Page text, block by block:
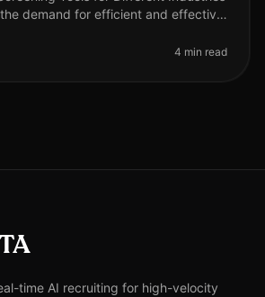
demand for efficient and effective
4 min read
time AI recruiting for high-velocity